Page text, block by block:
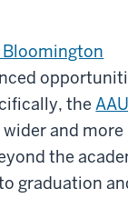
Bloomington
the
and more
the
graduation